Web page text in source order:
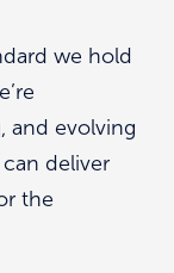
we hold
and evolving
deliver
the